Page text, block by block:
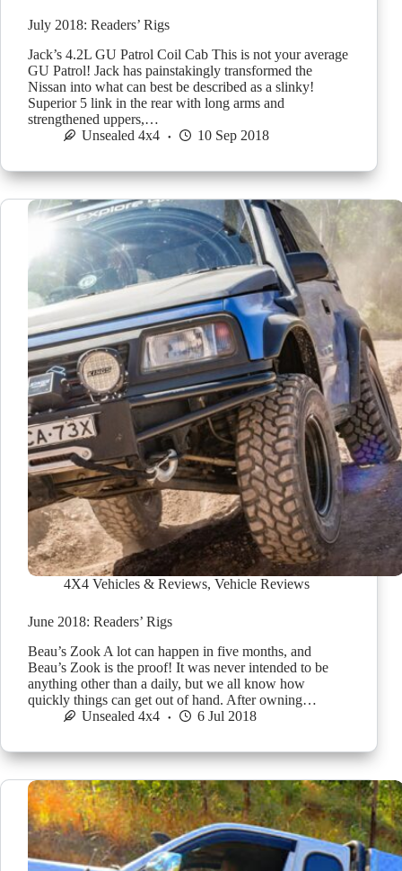
July 2018: Readers’ Rigs
Jack’s 4.2L GU Patrol Coil Cab This is not your average
GU Patrol! Jack has painstakingly transformed the
Nissan into what can best be described as a slinky!
Superior 5 link in the rear with long arms and
strengthened uppers,…
Unsealed 4x4
10 Sep 2018
4X4 Vehicles & Reviews, Vehicle Reviews
June 2018: Readers’ Rigs
Beau’s Zook A lot can happen in five months, and
Beau’s Zook is the proof! It was never intended to be
anything other than a daily, but we all know how
quickly things can get out of hand. After owning…
Unsealed 4x4
6 Jul 2018